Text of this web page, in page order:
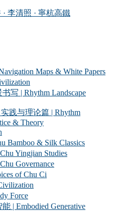
李清照 · 寧杭高鐵
Maps & White Papers
写 | Rhythm Landscape
践与理论篇 | Rhythm
& Theory
Bamboo & Silk Classics
Yingjian Studies
Governance
of Chu Ci
Force
| Embodied Generative